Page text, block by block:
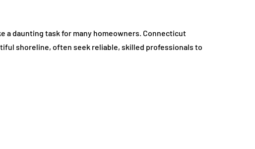
a daunting task for many homeowners. Connecticut
shoreline, often seek reliable, skilled professionals to